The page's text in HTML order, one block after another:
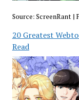
Source: ScreenRant |
20 Greatest
Read